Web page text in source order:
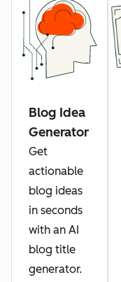
Blog Idea
Generator
Get
actionable
blog ideas
in seconds
with an AI
blog title
generator.